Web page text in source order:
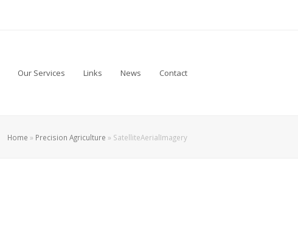
Our Services Links News Contact
Home » Precision Agriculture » SatelliteAerialImagery